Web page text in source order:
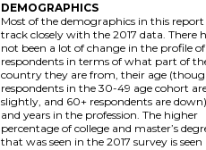
DEMOGRAPHICS
Most of the demographics in this report
track closely with the 2017 data. There
not been a lot of change in the profile
respondents in terms of what part of
country they are from, their age
respondents in the 30-49 age cohort
slightly, and 60+ respondents are
and years in the profession. The higher
percentage of college and master’s
that was seen in the 2017 survey is seen